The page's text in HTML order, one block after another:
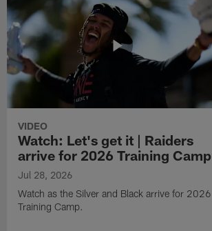
VIDEO
Watch: Let's get it | Raiders
arrive for 2026 Training Camp
Jul 28, 2026
Watch as the Silver and Black arrive for 2026
Training Camp.